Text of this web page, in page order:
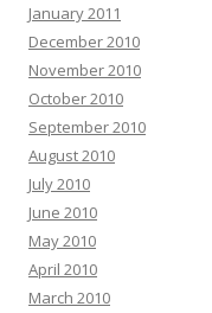
January 2011
December 2010
November 2010
October 2010
September 2010
August 2010
July 2010
June 2010
May 2010
April 2010
March 2010